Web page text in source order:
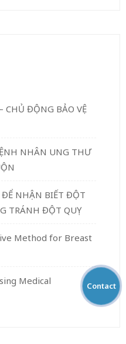
CHỦ ĐỘNG BẢO VỆ
NHÂN UNG THƯ
ĐỂ NHẬN BIẾT ĐỘT
TRÁNH ĐỘT QUỴ
Method for Breast
Medical
Contact